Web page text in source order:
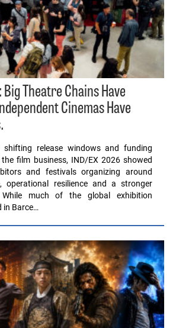
Theatre Chains Have
Cinemas Have
shifting release windows and funding
the film business, IND/EX 2026 showed
and festivals organizing around
operational resilience and a stronger
While much of the global exhibition
in Barce…